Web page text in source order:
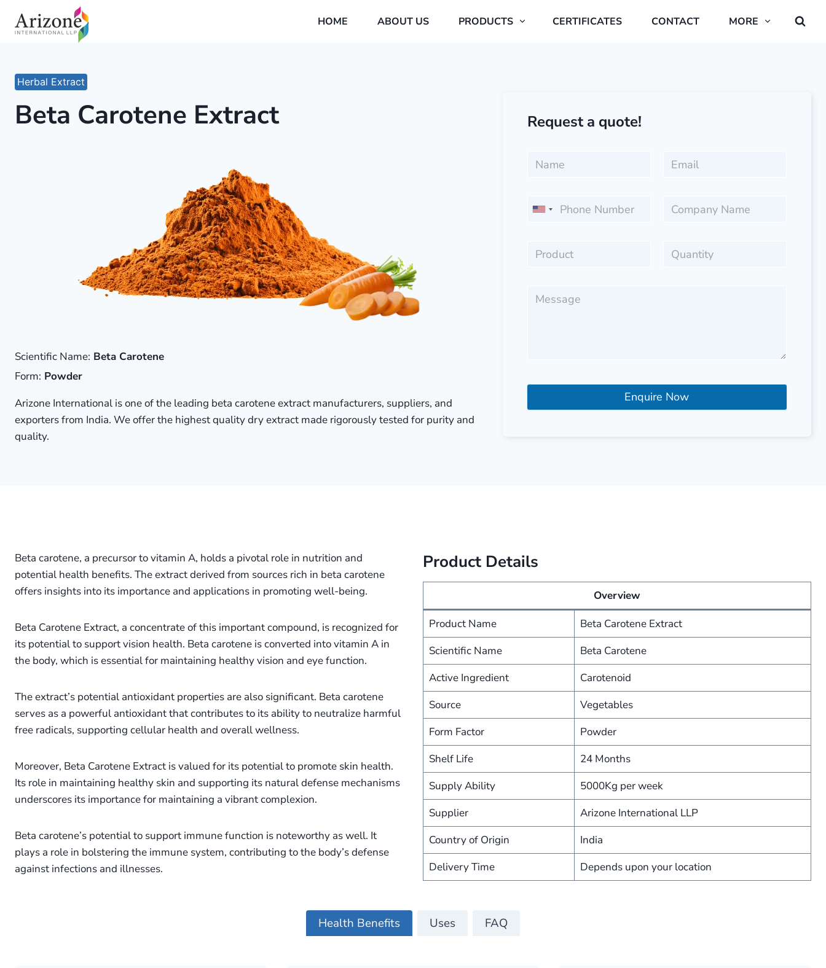
HOME ABOUT US PRODUCTS CERTIFICATES CONTACT MORE
Herbal Extract
Beta Carotene Extract
Scientific Name: Beta Carotene
Form: Powder
Arizone International is one of the leading beta carotene extract manufacturers, suppliers, and
exporters from India. We offer the highest quality dry extract made rigorously tested for purity and
quality.
Request a quote!
Enquire Now
Beta carotene, a precursor to vitamin A, holds a pivotal role in nutrition and
potential health benefits. The extract derived from sources rich in beta carotene
offers insights into its importance and applications in promoting well-being.
Beta Carotene Extract, a concentrate of this important compound, is recognized for
its potential to support vision health. Beta carotene is converted into vitamin A in
the body, which is essential for maintaining healthy vision and eye function.
The extract’s potential antioxidant properties are also significant. Beta carotene
serves as a powerful antioxidant that contributes to its ability to neutralize harmful
free radicals, supporting cellular health and overall wellness.
Moreover, Beta Carotene Extract is valued for its potential to promote skin health.
Its role in maintaining healthy skin and supporting its natural defense mechanisms
underscores its importance for maintaining a vibrant complexion.
Beta carotene’s potential to support immune function is noteworthy as well. It
plays a role in bolstering the immune system, contributing to the body’s defense
against infections and illnesses.
Product Details
Overview
Product Name
Beta Carotene Extract
Scientific Name
Beta Carotene
Active Ingredient
Carotenoid
Source
Vegetables
Form Factor
Powder
Shelf Life
24 Months
Supply Ability
5000Kg per week
Supplier
Arizone International LLP
Country of Origin
India
Delivery Time
Depends upon your location
Health Benefits Uses FAQ